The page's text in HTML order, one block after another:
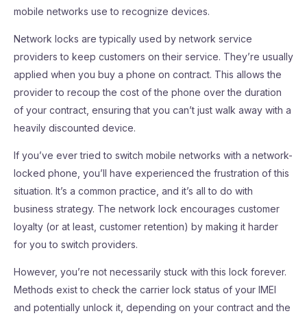
mobile networks use to recognize devices.
Network locks are typically used by network service
providers to keep customers on their service. They’re usually
applied when you buy a phone on contract. This allows the
provider to recoup the cost of the phone over the duration
of your contract, ensuring that you can’t just walk away with a
heavily discounted device.
If you’ve ever tried to switch mobile networks with a network-
locked phone, you’ll have experienced the frustration of this
situation. It’s a common practice, and it’s all to do with
business strategy. The network lock encourages customer
loyalty (or at least, customer retention) by making it harder
for you to switch providers.
However, you’re not necessarily stuck with this lock forever.
Methods exist to check the carrier lock status of your IMEI
and potentially unlock it, depending on your contract and the